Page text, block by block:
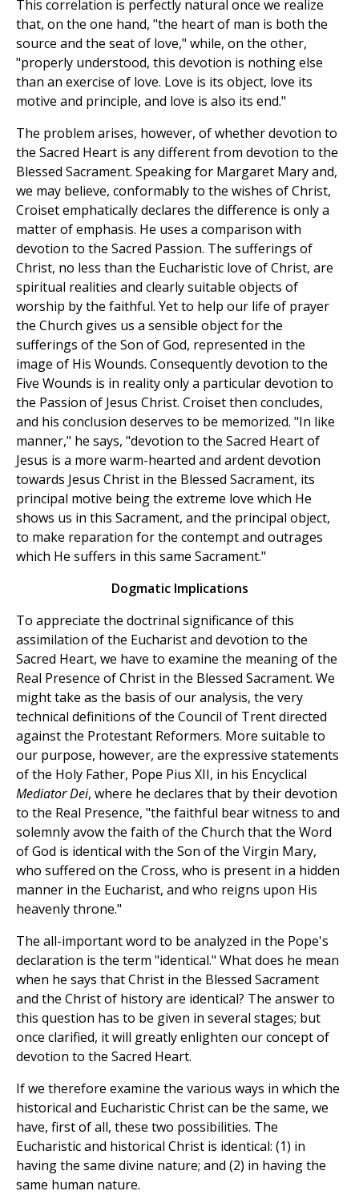
This correlation is perfectly natural once we realize
that, on the one hand, "the heart of man is both the
source and the seat of love," while, on the other,
"properly understood, this devotion is nothing else
than an exercise of love. Love is its object, love its
motive and principle, and love is also its end."
The problem arises, however, of whether devotion to
the Sacred Heart is any different from devotion to the
Blessed Sacrament. Speaking for Margaret Mary and,
we may believe, conformably to the wishes of Christ,
Croiset emphatically declares the difference is only a
matter of emphasis. He uses a comparison with
devotion to the Sacred Passion. The sufferings of
Christ, no less than the Eucharistic love of Christ, are
spiritual realities and clearly suitable objects of
worship by the faithful. Yet to help our life of prayer
the Church gives us a sensible object for the
sufferings of the Son of God, represented in the
image of His Wounds. Consequently devotion to the
Five Wounds is in reality only a particular devotion to
the Passion of Jesus Christ. Croiset then concludes,
and his conclusion deserves to be memorized. "In like
manner," he says, "devotion to the Sacred Heart of
Jesus is a more warm-hearted and ardent devotion
towards Jesus Christ in the Blessed Sacrament, its
principal motive being the extreme love which He
shows us in this Sacrament, and the principal object,
to make reparation for the contempt and outrages
which He suffers in this same Sacrament."
Dogmatic Implications
To appreciate the doctrinal significance of this
assimilation of the Eucharist and devotion to the
Sacred Heart, we have to examine the meaning of the
Real Presence of Christ in the Blessed Sacrament. We
might take as the basis of our analysis, the very
technical definitions of the Council of Trent directed
against the Protestant Reformers. More suitable to
our purpose, however, are the expressive statements
of the Holy Father, Pope Pius XII, in his Encyclical
Mediator Dei, where he declares that by their devotion
to the Real Presence, "the faithful bear witness to and
solemnly avow the faith of the Church that the Word
of God is identical with the Son of the Virgin Mary,
who suffered on the Cross, who is present in a hidden
manner in the Eucharist, and who reigns upon His
heavenly throne."
The all-important word to be analyzed in the Pope's
declaration is the term "identical." What does he mean
when he says that Christ in the Blessed Sacrament
and the Christ of history are identical? The answer to
this question has to be given in several stages; but
once clarified, it will greatly enlighten our concept of
devotion to the Sacred Heart.
If we therefore examine the various ways in which the
historical and Eucharistic Christ can be the same, we
have, first of all, these two possibilities. The
Eucharistic and historical Christ is identical: (1) in
having the same divine nature; and (2) in having the
same human nature.